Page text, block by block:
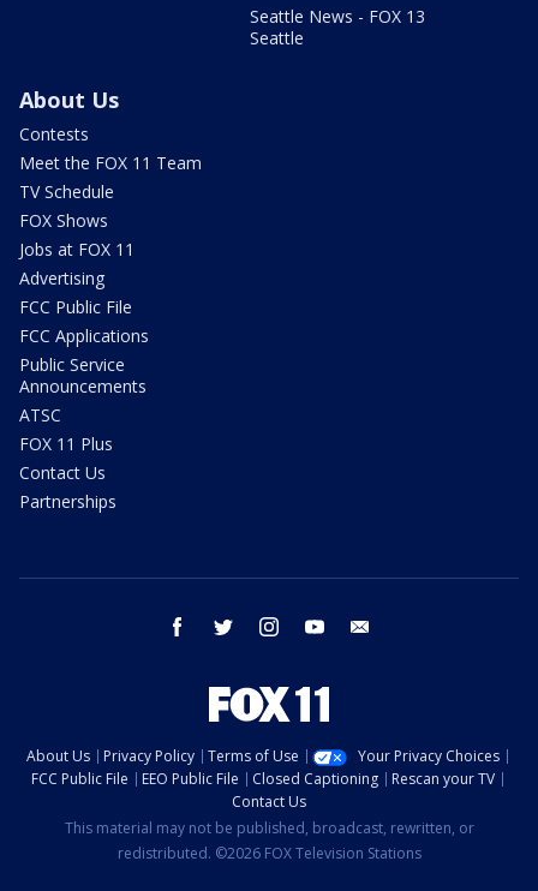
Seattle News - FOX 13
Seattle
About Us
Contests
Meet the FOX 11 Team
TV Schedule
FOX Shows
Jobs at FOX 11
Advertising
FCC Public File
FCC Applications
Public Service
Announcements
ATSC
FOX 11 Plus
Contact Us
Partnerships
facebook twitter instagram youtube
About Us Privacy Policy Terms of Use
Your Privacy Choices
FCC Public File
EEO Public File Closed Captioning
Rescan your TV
Contact Us
This material may not be published, broadcast, rewritten, or
redistributed. ©2026 FOX Television Stations